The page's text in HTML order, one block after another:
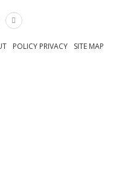
SITE MAP
POLICY PRIVACY